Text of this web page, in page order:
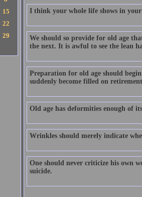
15
22
29
I think your whole life shows in
We should so provide for old age
the next. It is awful to see the lean
Preparation for old age should
suddenly become filled on
Old age has deformities enough of
Wrinkles should merely indicate
One should never criticize his own
suicide.